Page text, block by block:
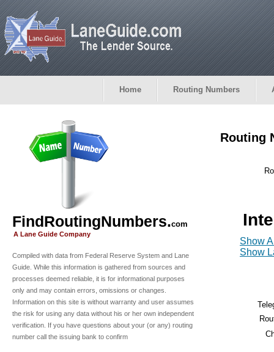
Home Routing Numbers
FindRoutingNumbers.com
A Lane Guide Company
Compiled with data from Federal Reserve System and Lane
Guide. While this information is gathered from sources and
processes deemed reliable, it is for informational purposes
only and may contain errors, omissions or changes.
Information on this site is without warranty and user assumes
the risk for using any data without his or her own independent
verification. If you have questions about your (or any) routing
number call the issuing bank to confirm
Routing
Show
Show